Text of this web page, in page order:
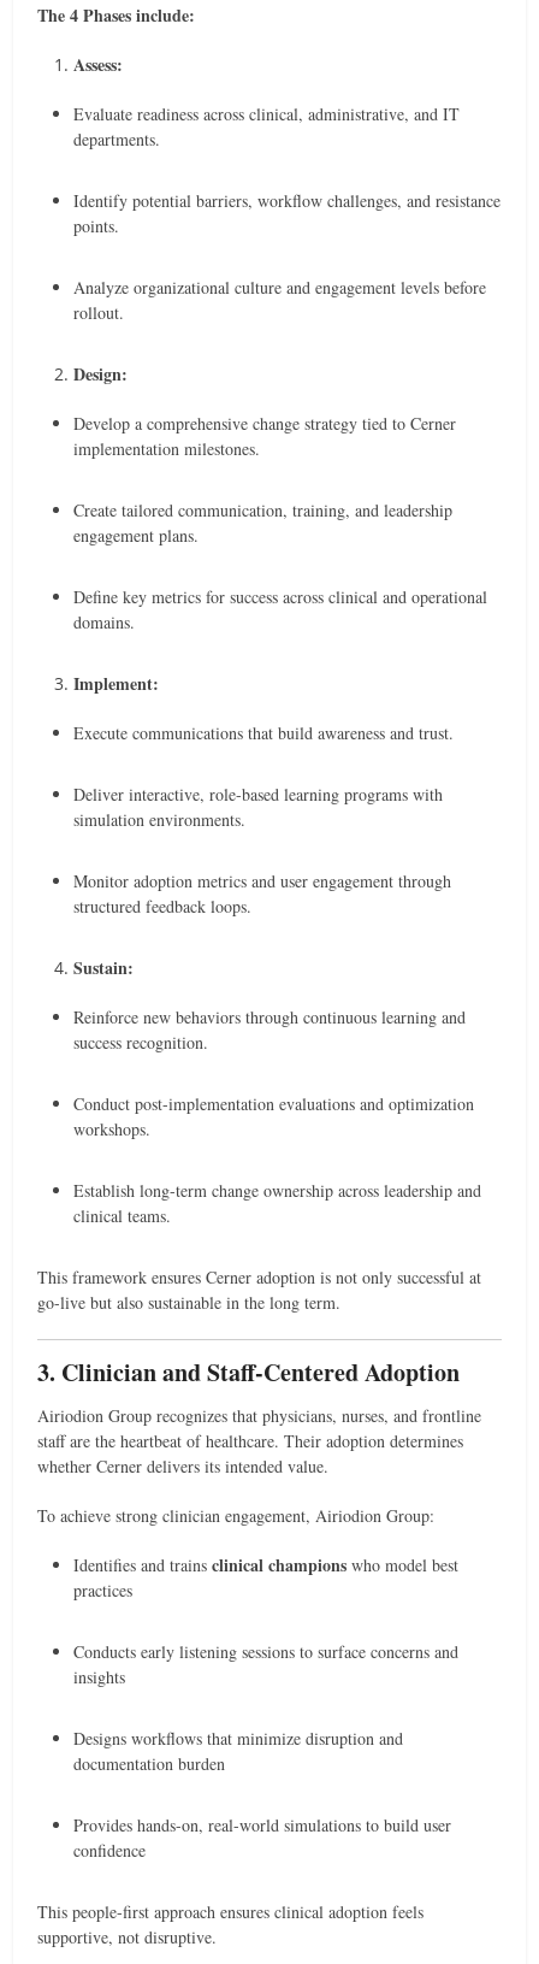
The 4 Phases include:
Assess:
Evaluate readiness across clinical, administrative, and IT
departments.
Identify potential barriers, workflow challenges, and resistance
points.
Analyze organizational culture and engagement levels before
rollout.
Design:
Develop a comprehensive change strategy tied to Cerner
implementation milestones.
Create tailored communication, training, and leadership
engagement plans.
Define key metrics for success across clinical and operational
domains.
Implement:
Execute communications that build awareness and trust.
Deliver interactive, role-based learning programs with
simulation environments.
Monitor adoption metrics and user engagement through
structured feedback loops.
Sustain:
Reinforce new behaviors through continuous learning and
success recognition.
Conduct post-implementation evaluations and optimization
workshops.
Establish long-term change ownership across leadership and
clinical teams.
This framework ensures Cerner adoption is not only successful at
go-live but also sustainable in the long term.
3. Clinician and Staff-Centered Adoption
Airiodion Group recognizes that physicians, nurses, and frontline
staff are the heartbeat of healthcare. Their adoption determines
whether Cerner delivers its intended value.
To achieve strong clinician engagement, Airiodion Group:
Identifies and trainsclinical champions who model best
practices
Conducts early listening sessions to surface concerns and
insights
Designs workflows that minimize disruption and
documentation burden
Provides hands-on, real-world simulations to build user
confidence
This people-first approach ensures clinical adoption feels
supportive, not disruptive.